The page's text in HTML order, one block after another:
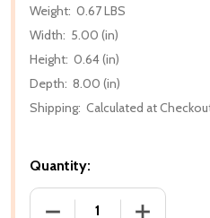
Weight: 0.67 LBS
Width: 5.00 (in)
Height: 0.64 (in)
Depth: 8.00 (in)
Shipping: Calculated at
Quantity:
DECREASE QUANTITY
INCREASE